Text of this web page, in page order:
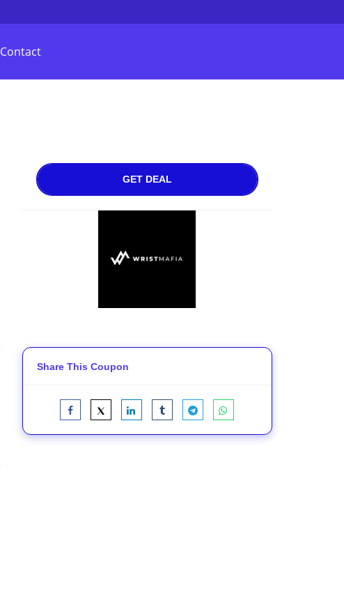
Contact
GET DEAL
Share This Coupon